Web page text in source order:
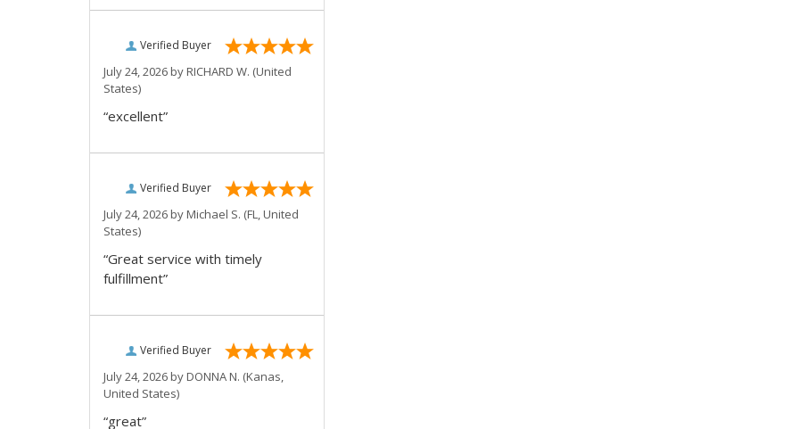
Verified Buyer
July 24, 2026 byRICHARD W. (United
States)
“excellent”
Verified Buyer
July 24, 2026 byMichael S. (FL, United
States)
“Great service with timely
fulfillment”
Verified Buyer
July 24, 2026 byDONNA N. (Kanas,
United States)
“great”